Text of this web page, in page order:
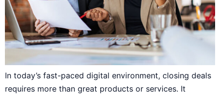
In today’s fast-paced digital environment, closing deals
requires more than great products or services. It